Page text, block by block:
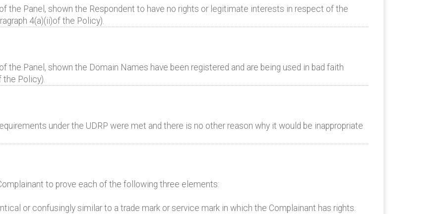
the Panel, shown the Respondent to have no rights or legitimate interests in respect of the
4(a)(ii)of the Policy).
the Panel, shown the Domain Names have been registered and are being used in bad faith
the Policy).
under the UDRP were met and there is no other reason why it would be inappropriate
to prove each of the following three elements:
or confusingly similar to a trade mark or service mark in which the Complainant has rights.